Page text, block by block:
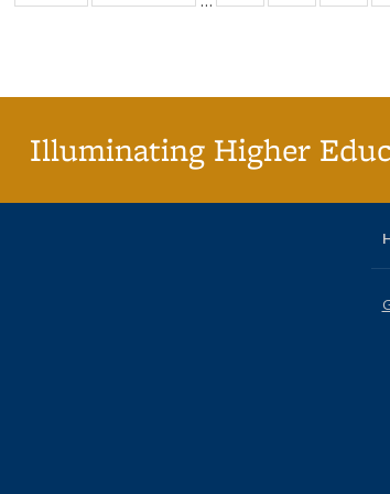
table:
table:listing table:
listing
Illuminating Higher